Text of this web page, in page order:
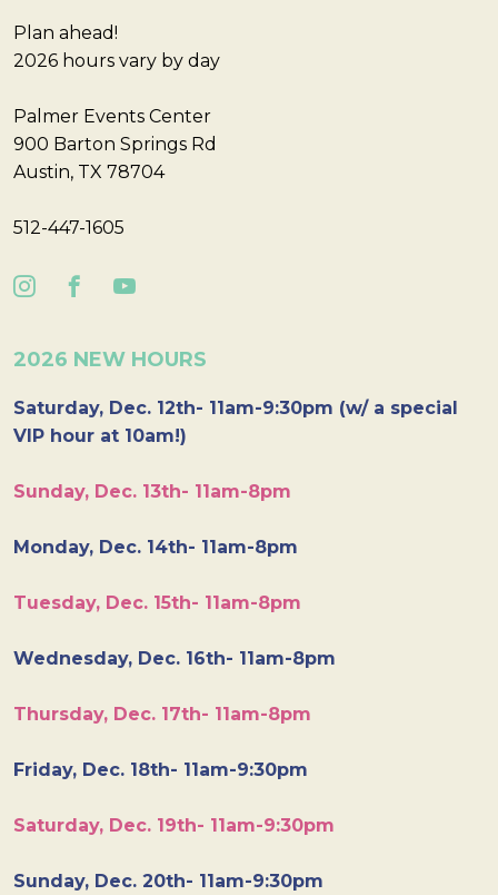
Plan ahead!
2026 hours vary by day
Palmer Events Center
900 Barton Springs Rd
Austin, TX 78704
512-447-1605
2026 NEW HOURS
Saturday, Dec. 12th- 11am-9:30pm (w/ a special
VIP hour at 10am!)
Sunday, Dec. 13th- 11am-8pm
Monday, Dec. 14th- 11am-8pm
Tuesday, Dec. 15th- 11am-8pm
Wednesday, Dec. 16th- 11am-8pm
Thursday, Dec. 17th- 11am-8pm
Friday, Dec. 18th- 11am-9:30pm
Saturday, Dec. 19th- 11am-9:30pm
Sunday, Dec. 20th- 11am-9:30pm